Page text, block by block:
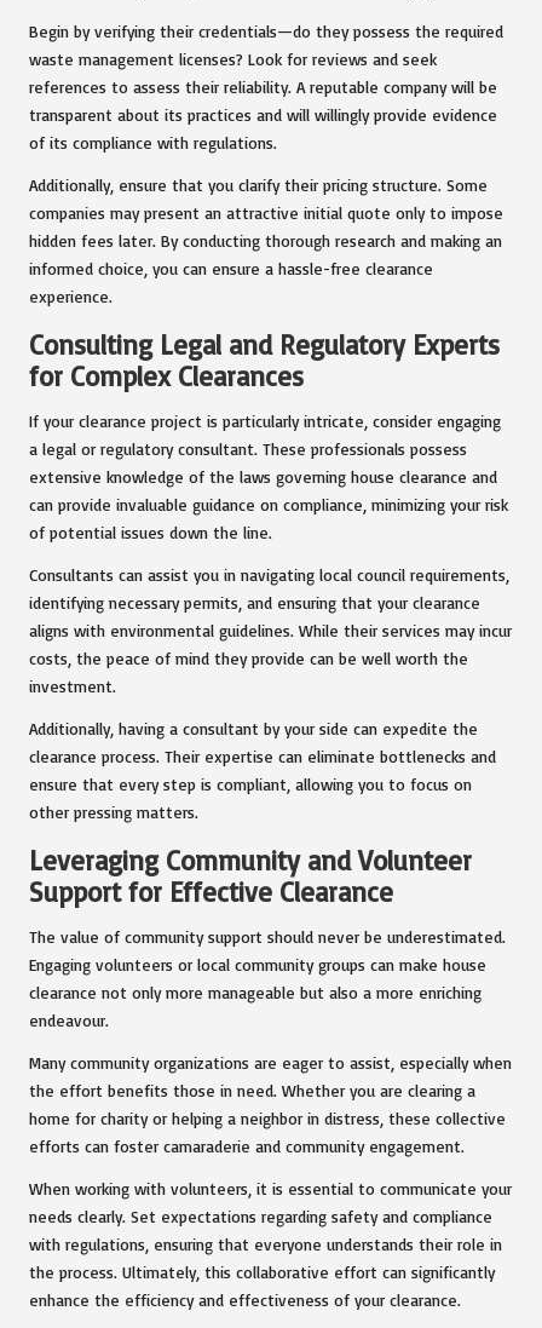
Begin by verifying their credentials—do they possess the required
waste management licenses? Look for reviews and seek
references to assess their reliability. A reputable company will be
transparent about its practices and will willingly provide evidence
of its compliance with regulations.
Additionally, ensure that you clarify their pricing structure. Some
companies may present an attractive initial quote only to impose
hidden fees later. By conducting thorough research and making an
informed choice, you can ensure a hassle-free clearance
experience.
Consulting Legal and Regulatory Experts
for Complex Clearances
If your clearance project is particularly intricate, consider engaging
a legal or regulatory consultant. These professionals possess
extensive knowledge of the laws governing house clearance and
can provide invaluable guidance on compliance, minimizing your risk
of potential issues down the line.
Consultants can assist you in navigating local council requirements,
identifying necessary permits, and ensuring that your clearance
aligns with environmental guidelines. While their services may incur
costs, the peace of mind they provide can be well worth the
investment.
Additionally, having a consultant by your side can expedite the
clearance process. Their expertise can eliminate bottlenecks and
ensure that every step is compliant, allowing you to focus on
other pressing matters.
Leveraging Community and Volunteer
Support for Effective Clearance
The value of community support should never be underestimated.
Engaging volunteers or local community groups can make house
clearance not only more manageable but also a more enriching
endeavour.
Many community organizations are eager to assist, especially when
the effort benefits those in need. Whether you are clearing a
home for charity or helping a neighbor in distress, these collective
efforts can foster camaraderie and community engagement.
When working with volunteers, it is essential to communicate your
needs clearly. Set expectations regarding safety and compliance
with regulations, ensuring that everyone understands their role in
the process. Ultimately, this collaborative effort can significantly
enhance the efficiency and effectiveness of your clearance.